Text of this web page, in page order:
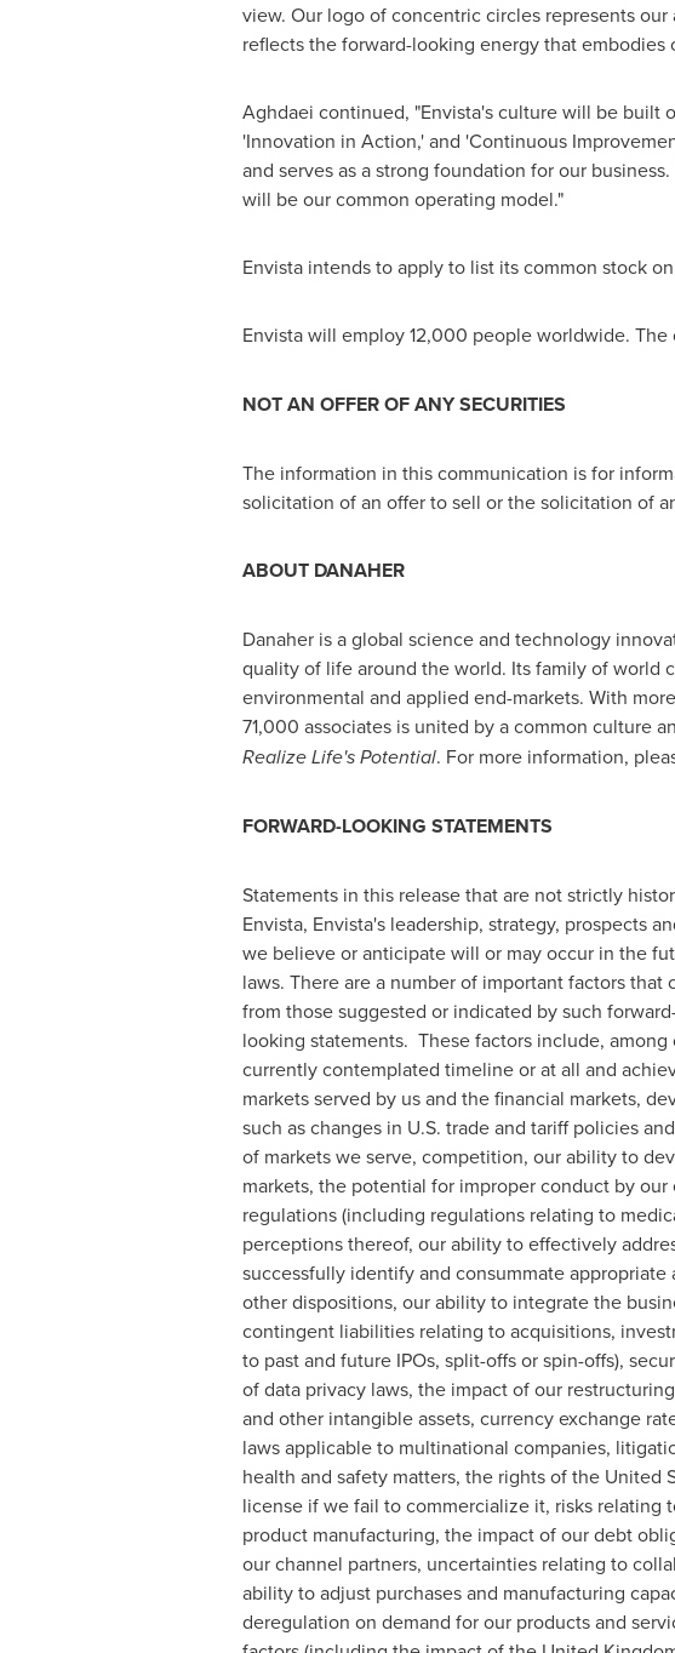
view. Our logo of concentric circles represents
reflects the forward-looking energy that embodies
Aghdaei continued, "Envista's culture will be built
'Innovation in Action,' and 'Continuous
and serves as a strong foundation for our
will be our common operating model."
Envista intends to apply to list its common stock
Envista will employ 12,000 people worldwide. The
NOT AN OFFER OF ANY SECURITIES
The information in this communication is for
solicitation of an offer to sell or the solicitation of
ABOUT DANAHER
Danaher is a global science and technology
quality of life around the world. Its family of world
environmental and applied end-markets. With
71,000 associates is united by a common culture
Realize Life's Potential. For more information,
FORWARD-LOOKING STATEMENTS
Statements in this release that are not strictly
Envista, Envista's leadership, strategy, prospects
we believe or anticipate will or may occur in the
laws. There are a number of important factors
from those suggested or indicated by such
looking statements. These factors include,
currently contemplated timeline or at all and
markets served by us and the financial markets,
such as changes in U.S. trade and tariff policies
of markets we serve, competition, our ability to
markets, the potential for improper conduct by
regulations (including regulations relating to
perceptions thereof, our ability to effectively
successfully identify and consummate
other dispositions, our ability to integrate the
contingent liabilities relating to acquisitions,
to past and future IPOs, split-offs or spin-offs),
of data privacy laws, the impact of our
and other intangible assets, currency exchange
laws applicable to multinational companies,
health and safety matters, the rights ofthe United
license if we fail to commercialize it, risks relating
product manufacturing, the impact of our debt
our channel partners, uncertainties relating to
ability to adjust purchases and manufacturing
deregulation on demand for our products and